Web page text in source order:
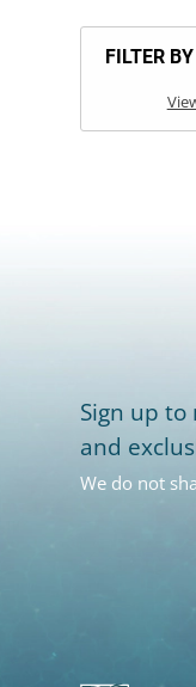
FILTER
Sign up
and
We do not